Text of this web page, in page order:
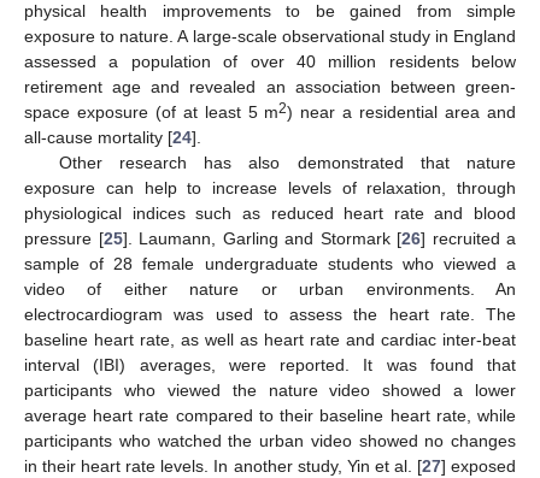
physical health improvements to be gained from simple
exposure to nature. A large-scale observational study in England
assessed a population of over 40 million residents below
retirement age and revealed an association between green-
space exposure (of at least 5 m2) near a residential area and
all-cause mortality [24].
Other research has also demonstrated that nature
exposure can help to increase levels of relaxation, through
physiological indices such as reduced heart rate and blood
pressure [25]. Laumann, Garling and Stormark [26] recruited a
sample of 28 female undergraduate students who viewed a
video of either nature or urban environments. An
electrocardiogram was used to assess the heart rate. The
baseline heart rate, as well as heart rate and cardiac inter-beat
interval (IBI) averages, were reported. It was found that
participants who viewed the nature video showed a lower
average heart rate compared to their baseline heart rate, while
participants who watched the urban video showed no changes
in their heart rate levels. In another study, Yin et al. [27] exposed